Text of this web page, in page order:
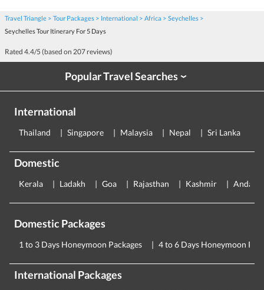
Travel Triangle Tour Packages International Africa
Seychelles
Seychelles Tour Itinerary For 5 Days
Rated 4.4/5 (based on 207 reviews)
Popular Travel Searches›
International
Thailand Singapore Malaysia Nepal Sri Lanka
Domestic
Kerala Ladakh Goa Rajasthan Kashmir
Domestic Packages
1 to 3 Days Honeymoon Packages 4 to 6 Days Honeymoon
International Packages